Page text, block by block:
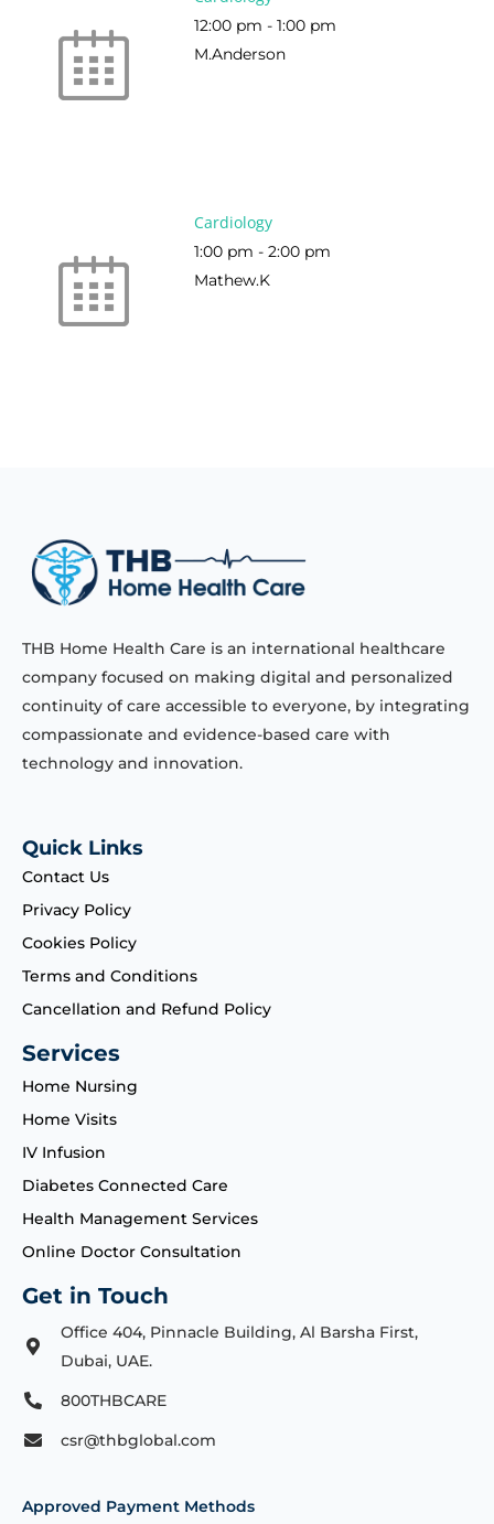
12:00 pm - 1:00 pm
M.Anderson
Cardiology
1:00 pm - 2:00 pm
Mathew.K
THB Home Health Care is an international healthcare
company focused on making digital and personalized
continuity of care accessible to everyone, by integrating
compassionate and evidence-based care with
technology and innovation.
Quick Links
Contact Us
Privacy Policy
Cookies Policy
Terms and Conditions
Cancellation and Refund Policy
Services
Home Nursing
Home Visits
IV Infusion
Diabetes Connected Care
Health Management Services
Online Doctor Consultation
Get in Touch
Office 404, Pinnacle Building, Al Barsha First,
Dubai, UAE.
800THBCARE
csr@thbglobal.com
Approved Payment Methods